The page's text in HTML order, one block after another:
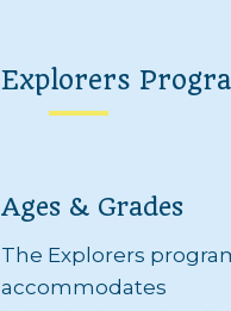
Explorers
Ages & Grades
The Explorers
accommodates